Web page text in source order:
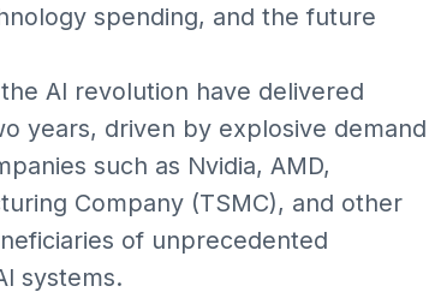
spending, and the future
AI revolution have delivered
years, driven by explosive demand
such as Nvidia, AMD,
Company (TSMC), and other
of unprecedented
systems.